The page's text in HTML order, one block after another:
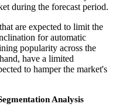
during the forecast period.
are expected to limit the
for automatic
popularity across the
have a limited
to hamper the market's
Analysis